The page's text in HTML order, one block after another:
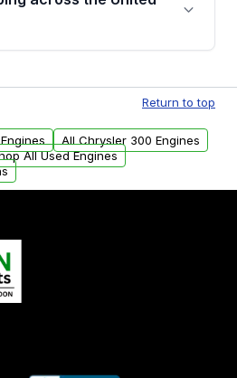
an email. In this email,
addresses within the
options can also be
Return to top
All Chrysler 300 Engines
All Used Engines